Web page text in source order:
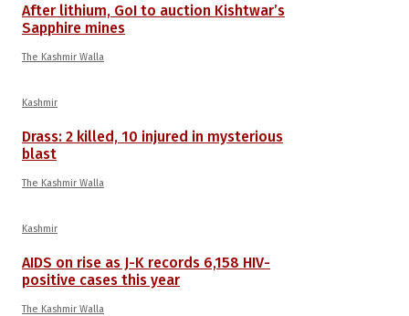
After lithium, GoI to auction Kishtwar’s
Sapphire mines
The Kashmir Walla
Kashmir
Drass: 2 killed, 10 injured in mysterious
blast
The Kashmir Walla
Kashmir
AIDS on rise as J-K records 6,158 HIV-
positive cases this year
The Kashmir Walla